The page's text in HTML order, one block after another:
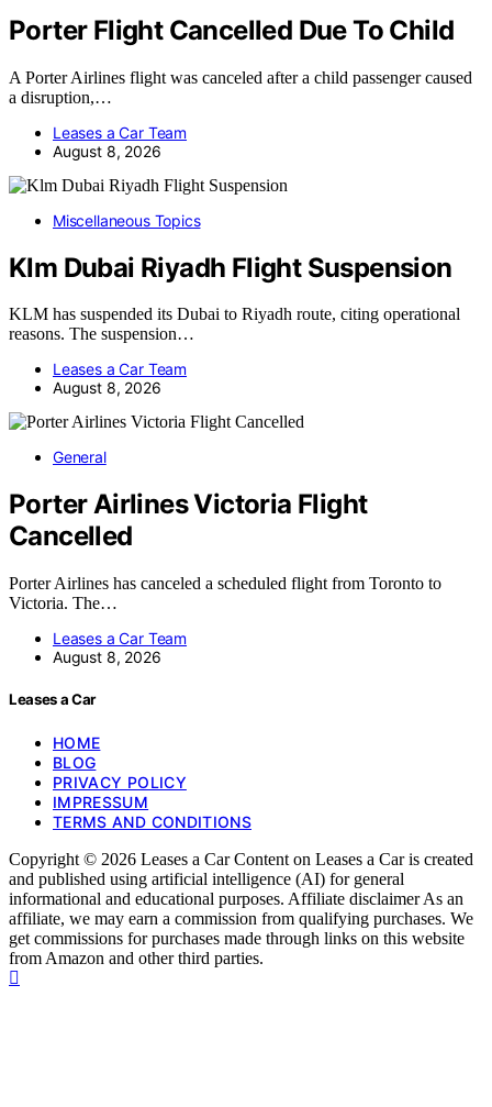
Porter Flight Cancelled Due To Child
A Porter Airlines flight was canceled after a child passenger caused
a disruption,…
Leases a Car Team
August 8, 2026
Miscellaneous Topics
Klm Dubai Riyadh Flight Suspension
KLM has suspended its Dubai to Riyadh route, citing operational
reasons. The suspension…
Leases a Car Team
August 8, 2026
General
Porter Airlines Victoria Flight
Cancelled
Porter Airlines has canceled a scheduled flight from Toronto to
Victoria. The…
Leases a Car Team
August 8, 2026
Leases a Car
HOME
BLOG
PRIVACY POLICY
IMPRESSUM
TERMS AND CONDITIONS
Copyright © 2026 Leases a Car Content on Leases a Car is created
and published using artificial intelligence (AI) for general
informational and educational purposes. Affiliate disclaimer As an
affiliate, we may earn a commission from qualifying purchases. We
get commissions for purchases made through links on this website
from Amazon and other third parties.